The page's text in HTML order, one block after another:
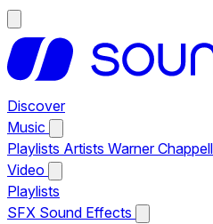
Discover
Music
Playlists Artists Warner
Video
Playlists
SFX Sound Effects